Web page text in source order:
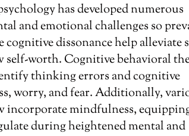
has developed numerous
and emotional challenges so
cognitive dissonance help alleviate
self-worth. Cognitive behavioral
thinking errors and cognitive
worry, and fear. Additionally,
incorporate mindfulness,
during heightened mental and